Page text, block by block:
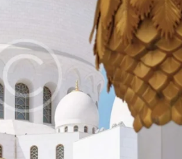
Revert Program
Volunteer
Contact Us
Events
About Us